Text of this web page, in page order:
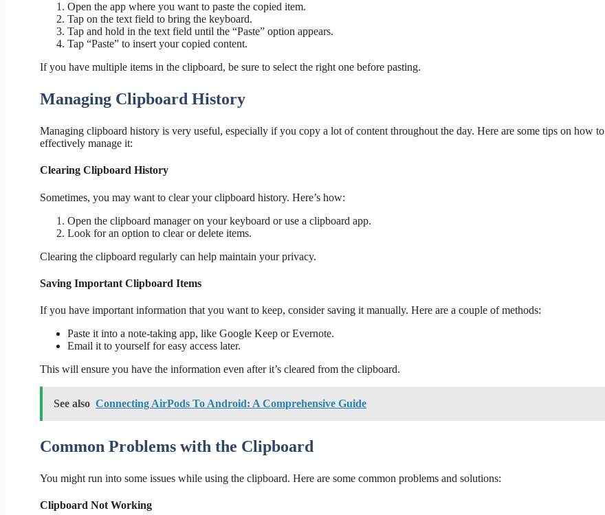
Open the app where you want to paste the copied item.
Tap on the text field to bring the keyboard.
Tap and hold in the text field until the “Paste” option appears.
Tap “Paste” to insert your copied content.
If you have multiple items in the clipboard, be sure to select the right one before pasting.
Managing Clipboard History
Managing clipboard history is very useful, especially if you copy a lot of content throughout the day. Here are some tips on how to
effectively manage it:
Clearing Clipboard History
Sometimes, you may want to clear your clipboard history. Here’s how:
Open the clipboard manager on your keyboard or use a clipboard app.
Look for an option to clear or delete items.
Clearing the clipboard regularly can help maintain your privacy.
Saving Important Clipboard Items
If you have important information that you want to keep, consider saving it manually. Here are a couple of methods:
Paste it into a note-taking app, like Google Keep or Evernote.
Email it to yourself for easy access later.
This will ensure you have the information even after it’s cleared from the clipboard.
See also Connecting AirPods To Android: A Comprehensive Guide
Common Problems with the Clipboard
You might run into some issues while using the clipboard. Here are some common problems and solutions:
Clipboard Not Working